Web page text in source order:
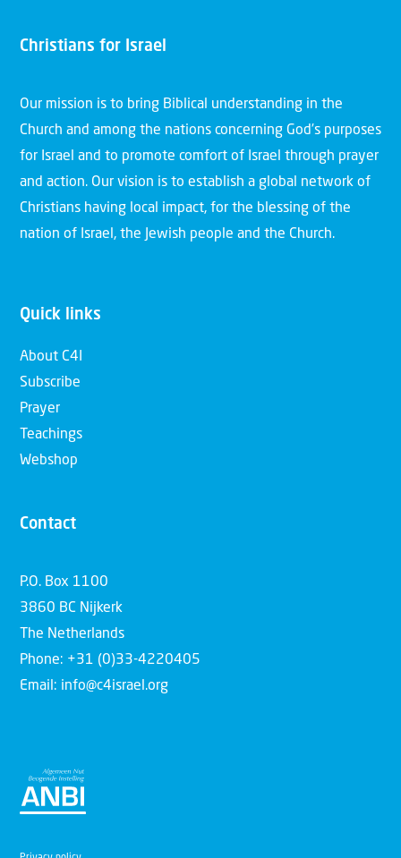
Christians for Israel
Our mission is to bring Biblical understanding in the
Church and among the nations concerning God’s purposes
for Israel and to promote comfort of Israel through prayer
and action. Our vision is to establish a global network of
Christians having local impact, for the blessing of the
nation of Israel, the Jewish people and the Church.
Quick links
About C4I
Subscribe
Prayer
Teachings
Webshop
Contact
P.O. Box 1100
3860 BC Nijkerk
The Netherlands
Phone: +31 (0)33-4220405
Email: info@c4israel.org